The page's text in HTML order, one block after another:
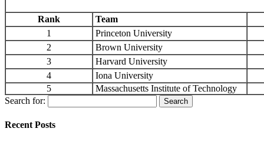
Rank
Team
1
Princeton University
2
Brown University
3
Harvard University
4
Iona University
5
Massachusetts Institute of Technology
Search for:
Recent Posts